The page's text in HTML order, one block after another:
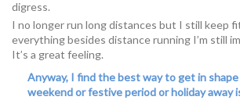
digress.
I no longer run long distances but I still keep
everything besides distance running I’m still
It’s a great feeling.
Anyway, I find the best way to get in
weekend or festive period or holiday away